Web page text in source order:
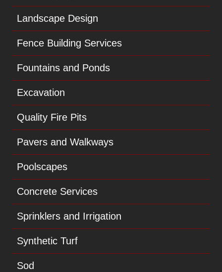
Landscape Design
Fence Building Services
Fountains and Ponds
Excavation
Quality Fire Pits
Pavers and Walkways
Poolscapes
Concrete Services
Sprinklers and Irrigation
Synthetic Turf
Sod